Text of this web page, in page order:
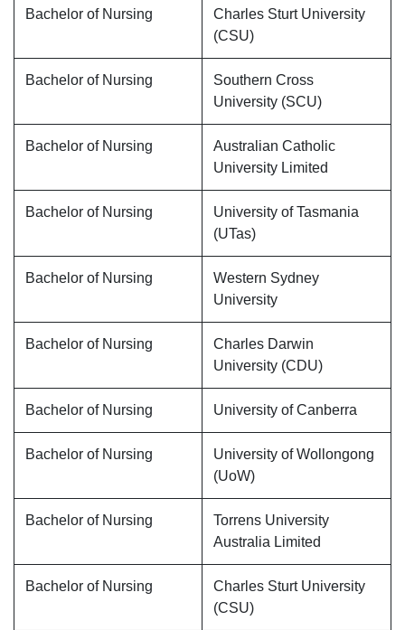
Bachelor of Nursing
Charles Sturt University
(CSU)
Bachelor of Nursing
Southern Cross
University (SCU)
Bachelor of Nursing
Australian Catholic
University Limited
Bachelor of Nursing
University of Tasmania
(UTas)
Bachelor of Nursing
Western Sydney
University
Bachelor of Nursing
Charles Darwin
University (CDU)
Bachelor of Nursing University of Canberra
Bachelor of Nursing
University of Wollongong
(UoW)
Bachelor of Nursing
Torrens University
Australia Limited
Bachelor of Nursing
Charles Sturt University
(CSU)